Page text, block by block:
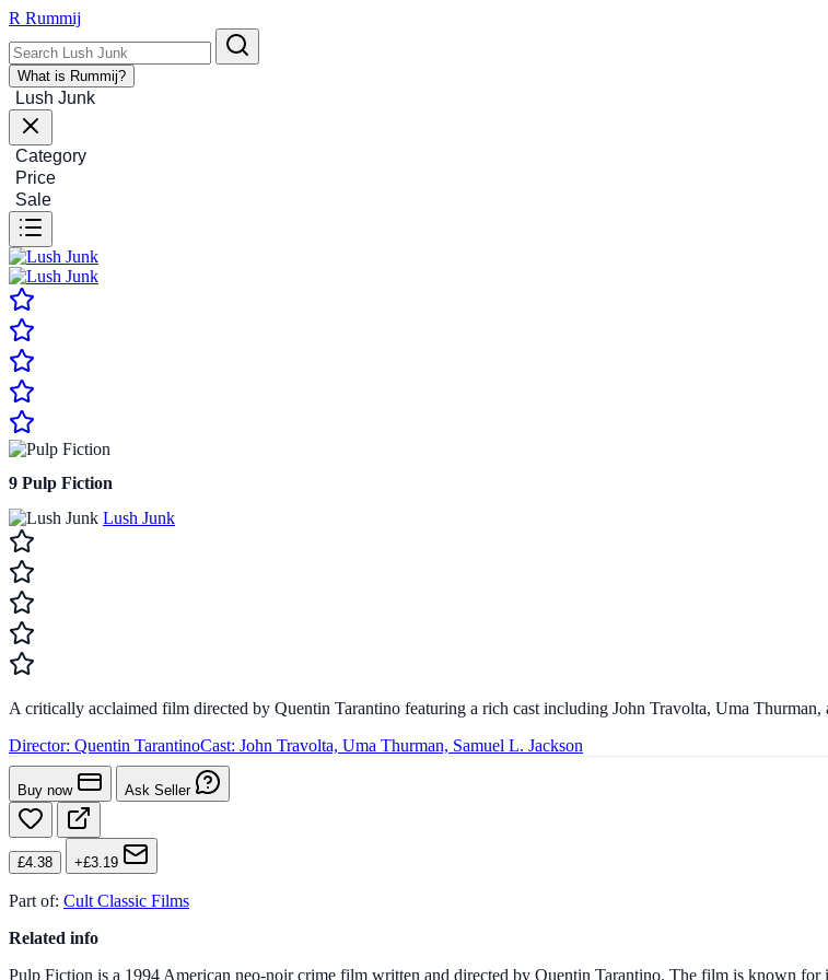
R Rummij
What is Rummij?
Lush Junk
Category
Price
Sale
9 Pulp Fiction
Lush Junk
A critically acclaimed film directed by Quentin Tarantino featuring a rich cast including John Travolta, Uma Thurman,
Director: Quentin TarantinoCast: John Travolta, Uma Thurman, Samuel L. Jackson
Buy now Ask Seller
£4.38 +£3.19
Part of: Cult Classic Films
Related info
Pulp Fiction is a 1994 American neo-noir crime film written and directed by Quentin Tarantino. The film is known for